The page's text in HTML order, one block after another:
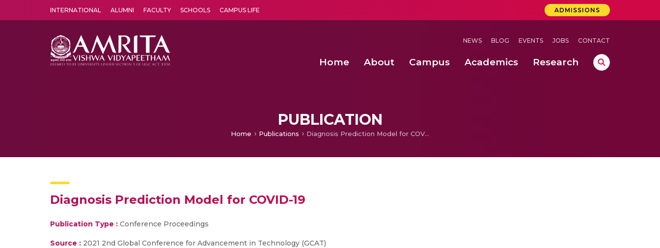
INTERNATIONAL ALUMNI FACULTY SCHOOLS CAMPUS LIFE ADMISSIONS
NEWS BLOG EVENTS JOBS CONTACT
Home About Campus Academics Research
PUBLICATION
Home Publications Diagnosis Prediction Model for COVID-19
Diagnosis Prediction Model for COVID-19
Publication Type : Conference Proceedings
Source : 2021 2nd Global Conference for Advancement in Technology (GCAT)